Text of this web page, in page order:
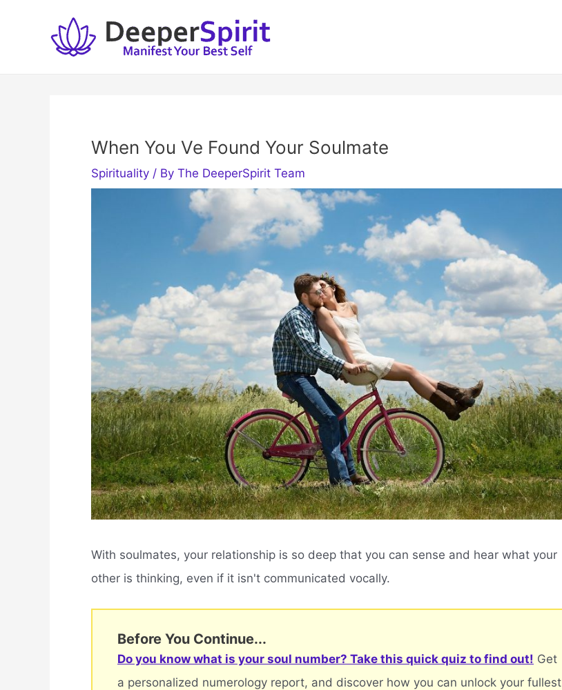
When You Ve Found Your Soulmate
Spirituality / By The DeeperSpirit Team
With soulmates, your relationship is so deep that you can sense and hear what your
other is thinking, even if it isn't communicated vocally.
Before You Continue...
Do you know what is your soul number? Take this quick quiz to find out! Get
a personalized numerology report, and discover how you can unlock your fullest